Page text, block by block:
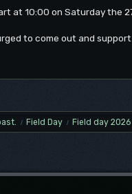
at 10:00 on Saturday the
to come out and support
/ Field Day / Field day 2026